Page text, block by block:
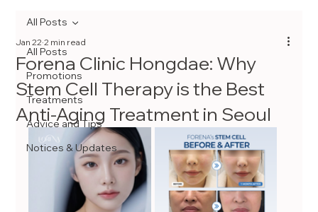
All Posts
Promotions
Treatments
Advice and Tips
Notices & Updates
All Posts
Forena Clinic Hongdae: Why
Stem Cell Therapy is the Best
Anti-Aging Treatment in Seoul
Jan 22 2 min read